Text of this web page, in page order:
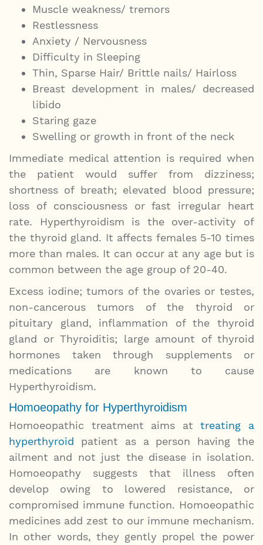
Muscle weakness/ tremors
Restlessness
Anxiety / Nervousness
Difficulty in Sleeping
Thin, Sparse Hair/ Brittle nails/ Hairloss
Breast development in males/ decreased
libido
Staring gaze
Swelling or growth in front of the neck
Immediate medical attention is required when
the patient would suffer from dizziness;
shortness of breath; elevated blood pressure;
loss of consciousness or fast irregular heart
rate. Hyperthyroidism is the over-activity of
the thyroid gland. It affects females 5-10 times
more than males. It can occur at any age but is
common between the age group of 20-40.
Excess iodine; tumors of the ovaries or testes,
non-cancerous tumors of the thyroid or
pituitary gland, inflammation of the thyroid
gland or Thyroiditis; large amount of thyroid
hormones taken through supplements or
medications are known to cause
Hyperthyroidism.
Homoeopathy for Hyperthyroidism
Homoeopathic treatment aims attreating a
hyperthyroid patient as a person having the
ailment and not just the disease in isolation.
Homoeopathy suggests that illness often
develop owing to lowered resistance, or
compromised immune function. Homoeopathic
medicines add zest to our immune mechanism.
In other words, they gently propel the power